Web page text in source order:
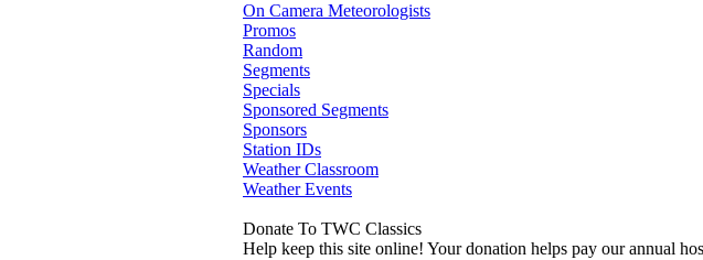
On Camera Meteorologists
Promos
Random
Segments
Specials
Sponsored Segments
Sponsors
Station IDs
Weather Classroom
Weather Events
Donate To TWC Classics
Help keep this site online! Your donation helps pay our annual